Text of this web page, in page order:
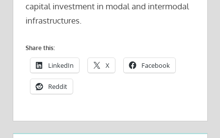
capital investment in modal and intermodal
infrastructures.
Share this:
LinkedIn X Facebook
Reddit